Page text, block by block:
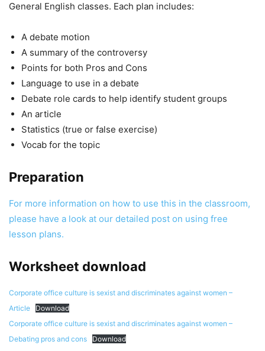
General English classes. Each plan includes:
A debate motion
A summary of the controversy
Points for both Pros and Cons
Language to use in a debate
Debate role cards to help identify student groups
An article
Statistics (true or false exercise)
Vocab for the topic
Preparation
For more information on how to use this in the classroom,
please have a look at our detailed post on using free
lesson plans.
Worksheet download
Corporate office culture is sexist and discriminates against women –
Article
Download
Corporate office culture is sexist and discriminates against women –
Debating pros and cons
Download